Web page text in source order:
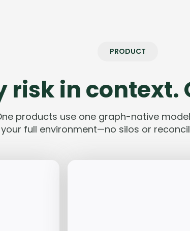
PRODUCT
risk in context.
products use one graph-native
your full environment—no silos or